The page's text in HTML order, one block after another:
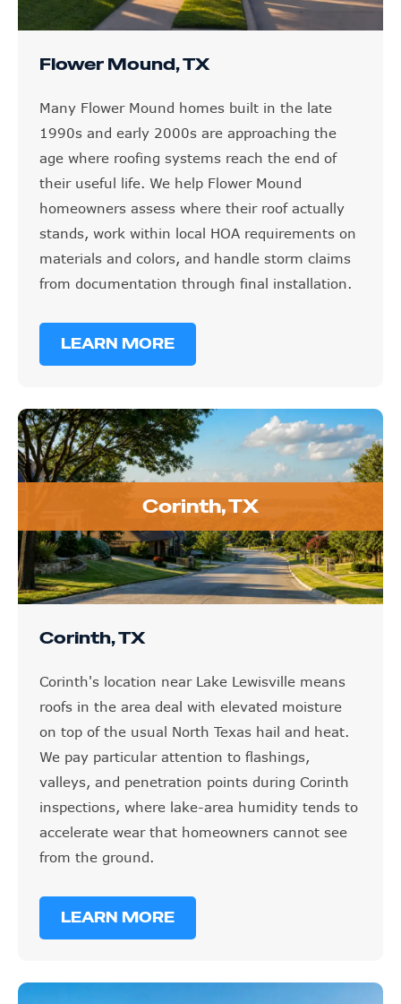
Flower Mound, TX
Many Flower Mound homes built in the late
1990s and early 2000s are approaching the
age where roofing systems reach the end of
their useful life. We help Flower Mound
homeowners assess where their roof actually
stands, work within local HOA requirements on
materials and colors, and handle storm claims
from documentation through final installation.
LEARN MORE
Corinth, TX
Corinth, TX
Corinth's location near Lake Lewisville means
roofs in the area deal with elevated moisture
on top of the usual North Texas hail and heat.
We pay particular attention to flashings,
valleys, and penetration points during Corinth
inspections, where lake-area humidity tends to
accelerate wear that homeowners cannot see
from the ground.
LEARN MORE